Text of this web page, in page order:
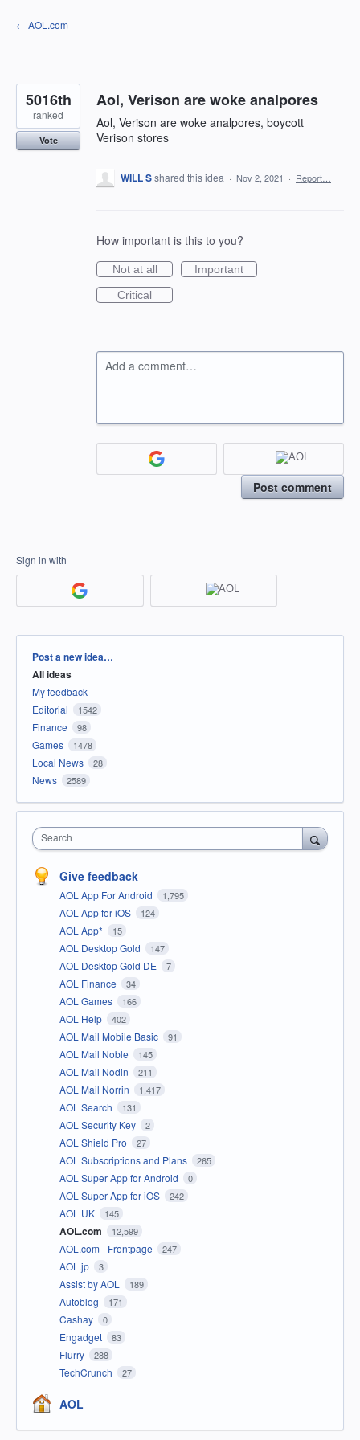
Skip
to
← AOL.com
Aol, Verison are woke analpores
Aol, Verison are woke analpores, boycott
Verison stores
5016th
ranked
Vote
WILL Sshared this idea · Nov 2, 2021 · Report…
How important is this to you?
Not at all
Important
Critical
Add a comment…
Post comment
Sign in with
Categories
Post a new idea…
All ideas
My feedback
Editorial
1542
Finance 98
Games 1478
Local News 28
News 2589
Search
Give feedback
AOL App For Android 1,795
AOL App for iOS 124
AOL App* 15
AOL Desktop Gold 147
AOL Desktop Gold DE 7
AOL Finance 34
AOL Games 166
AOL Help 402
AOL Mail Mobile Basic 91
AOL Mail Noble 145
AOL Mail Nodin 211
AOL Mail Norrin 1,417
AOL Search 131
AOL Security Key 2
AOL Shield Pro 27
AOL Subscriptions and Plans 265
AOL Super App for Android 0
AOL Super App for iOS 242
AOL UK 145
AOL.com 12,599
AOL.com - Frontpage 247
AOL.jp 3
Assist by AOL 189
Autoblog 171
Cashay 0
Engadget 83
Flurry 288
TechCrunch 27
AOL